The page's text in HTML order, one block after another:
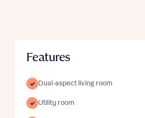
Features
Dual-aspect living room
Utility room